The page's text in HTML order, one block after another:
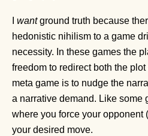
wantground truth because
hedonistic nihilism to a game
necessity. In these games the
freedom to redirect both the
meta game is to nudge the
a narrative demand. Like some
where you force your opponent
your desired move.